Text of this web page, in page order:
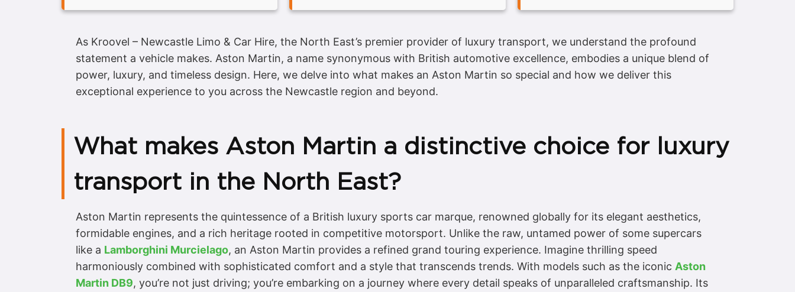
As Kroovel – Newcastle Limo & Car Hire, the North East’s premier provider of luxury transport, we understand the profound
statement a vehicle makes. Aston Martin, a name synonymous with British automotive excellence, embodies a unique blend of
power, luxury, and timeless design. Here, we delve into what makes an Aston Martin so special and how we deliver this
exceptional experience to you across the Newcastle region and beyond.
What makes Aston Martin a distinctive choice for luxury
transport in the North East?
Aston Martin represents the quintessence of a British luxury sports car marque, renowned globally for its elegant aesthetics,
formidable engines, and a rich heritage rooted in competitive motorsport. Unlike the raw, untamed power of some supercars
like a Lamborghini Murcielago, an Aston Martin provides a refined grand touring experience. Imagine thrilling speed
harmoniously combined with sophisticated comfort and a style that transcends trends. With models such as the iconic Aston
Martin DB9, you’re not just driving; you’re embarking on a journey where every detail speaks of unparalleled craftsmanship. Its